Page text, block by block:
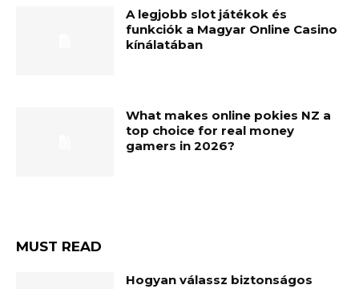
A legjobb slot játékok és
funkciók a Magyar Online Casino
kínálatában
What makes online pokies NZ a
top choice for real money
gamers in 2026?
MUST READ
Hogyan válassz biztonságos